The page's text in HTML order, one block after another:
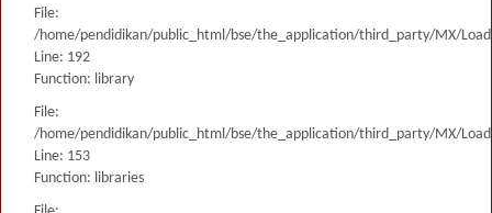
File:
/home/pendidikan/public_html/bse/the_application/third_party/MX/
Line: 192
Function: library
File:
/home/pendidikan/public_html/bse/the_application/third_party/MX/
Line: 153
Function: libraries